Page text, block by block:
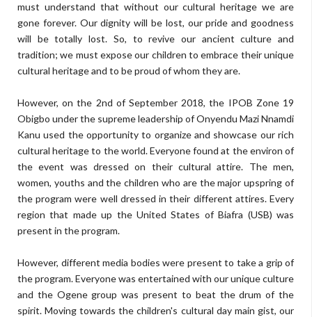
must understand that without our cultural heritage we are
gone forever. Our dignity will be lost, our pride and goodness
will be totally lost. So, to revive our ancient culture and
tradition; we must expose our children to embrace their unique
cultural heritage and to be proud of whom they are.
However, on the 2nd of September 2018, the IPOB Zone 19
Obigbo under the supreme leadership of Onyendu Mazi Nnamdi
Kanu used the opportunity to organize and showcase our rich
cultural heritage to the world. Everyone found at the environ of
the event was dressed on their cultural attire. The men,
women, youths and the children who are the major upspring of
the program were well dressed in their different attires. Every
region that made up the United States of Biafra (USB) was
present in the program.
However, different media bodies were present to take a grip of
the program. Everyone was entertained with our unique culture
and the Ogene group was present to beat the drum of the
spirit. Moving towards the children's cultural day main gist, our